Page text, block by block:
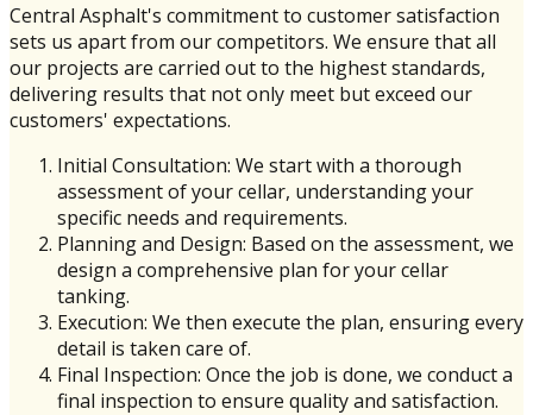
Central Asphalt's commitment to customer satisfaction
sets us apart from our competitors. We ensure that all
our projects are carried out to the highest standards,
delivering results that not only meet but exceed our
customers' expectations.
Initial Consultation: We start with a thorough
assessment of your cellar, understanding your
specific needs and requirements.
Planning and Design: Based on the assessment, we
design a comprehensive plan for your cellar
tanking.
Execution: We then execute the plan, ensuring every
detail is taken care of.
Final Inspection: Once the job is done, we conduct a
final inspection to ensure quality and satisfaction.